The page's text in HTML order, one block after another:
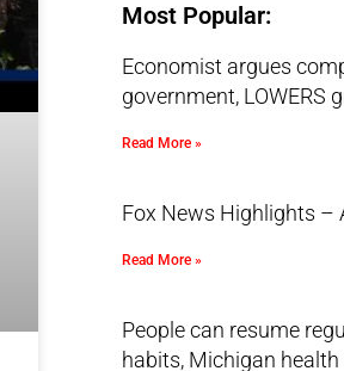
Most Popular:
Economist argues
government, LOWERS
Read More »
Fox News Highlights –
Read More »
People can resume
habits, Michigan